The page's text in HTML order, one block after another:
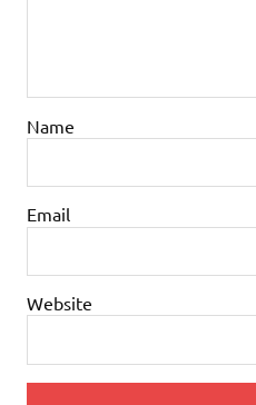
Name
Email
Website